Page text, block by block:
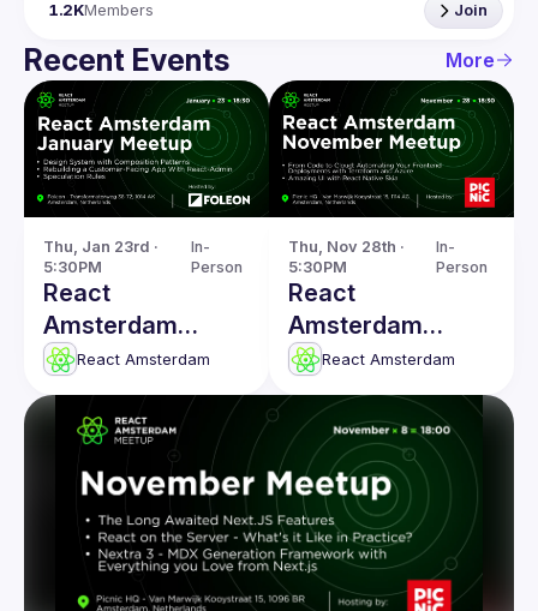
1.2KMembers Join
Recent Events More
Thu, Jan 23rd ·
5:30PM
In-
Person
React
Amsterdam
January 2025
Meetup
React Amsterdam
Thu, Nov 28th ·
5:30PM
In-
Person
React
Amsterdam
November
Meetup
React Amsterdam